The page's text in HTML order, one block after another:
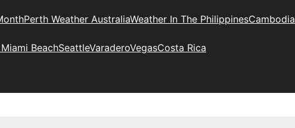
Perth Weather AustraliaWeather In The PhilippinesCambodia
BeachSeattleVaraderoVegasCosta Rica